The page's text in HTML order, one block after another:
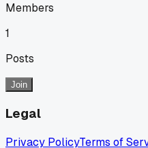
Members
1
Posts
Join
Legal
Privacy PolicyTerms of